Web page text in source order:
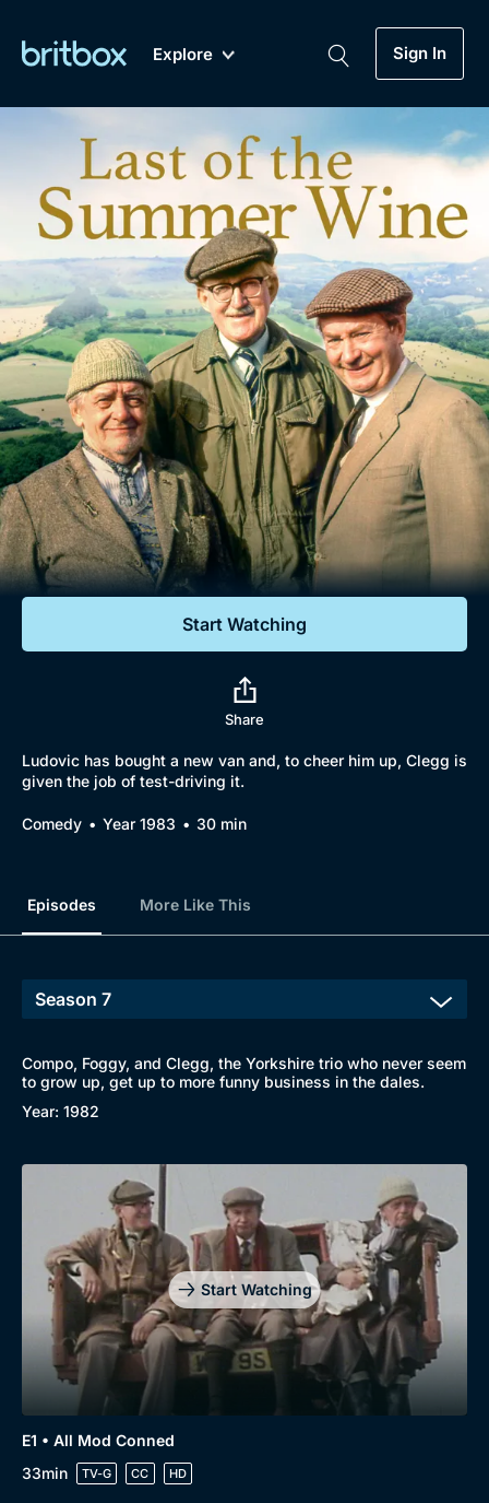
Explore Sign In
Genre
Drama
Mystery
Comedy
Lifestyle
Documentaries
Featured
My Account
Gift Subscription
Help
Sign Out
Biggest Streaming Collection
of British TV...Ever.
Dramas, Comedies, Mystery, Soaps,
Documentaries, Lifestyle and more...
Free Trial
Sign In
Start Watching
Share
Ludovic has bought a new van and, to cheer him up, Clegg is
given the job of test-driving it.
Comedy Year 1983 30 min
Episodes More Like This
Compo, Foggy, and Clegg, the Yorkshire trio who never seem
to grow up, get up to more funny business in the dales.
Year: 1982
Start Watching
E1 • All Mod Conned
33min
TV-G CC HD